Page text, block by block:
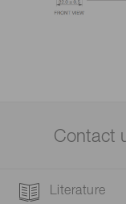
Contact
Literature